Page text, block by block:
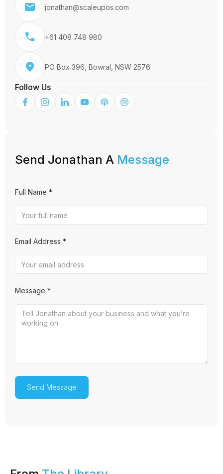
jonathan@scaleupos.com
+61 408 748 980
PO Box 396, Bowral, NSW 2576
Follow Us
Send Jonathan A Message
Full Name *
Email Address *
Message *